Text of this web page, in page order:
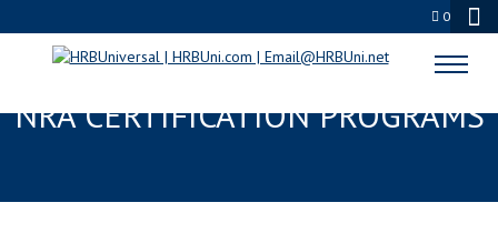
0
TEXAS CITY, TX SERVSAFE® &
NRA CERTIFICATION PROGRAMS